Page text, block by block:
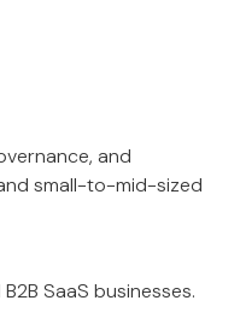
and
small-to-mid-sized
SaaS businesses.